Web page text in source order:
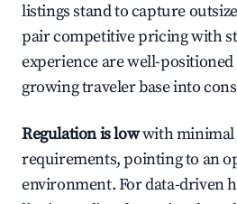
listings stand to capture
pair competitive pricing with
experience are well-
growing traveler base into
Regulation is lowwith minimal
requirements, pointing to an
environment. For data-driven